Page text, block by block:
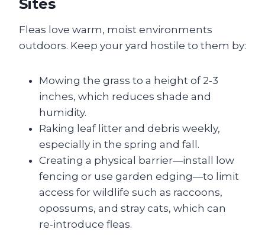
Sites
Fleas love warm, moist environments
outdoors. Keep your yard hostile to them by:
Mowing the grass to a height of 2‑3
inches, which reduces shade and
humidity.
Raking leaf litter and debris weekly,
especially in the spring and fall.
Creating a physical barrier—install low
fencing or use garden edging—to limit
access for wildlife such as raccoons,
opossums, and stray cats, which can
re‑introduce fleas.